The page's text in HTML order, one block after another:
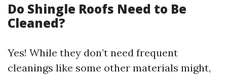
Do Shingle Roofs Need to Be
Cleaned?
Yes! While they don’t need frequent
cleanings like some other materials might,